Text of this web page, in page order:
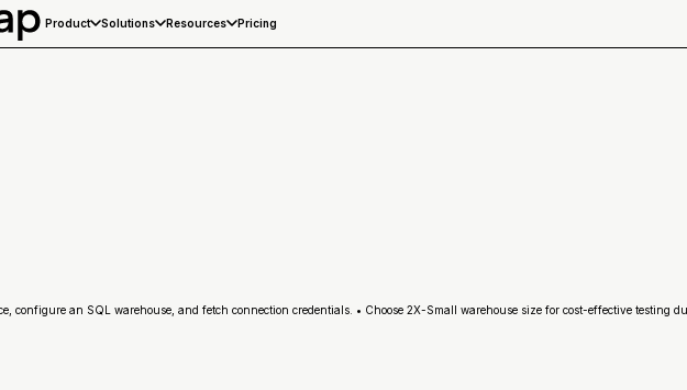
Product
Solutions Resources
Pricing
configure an SQL warehouse, and fetch connection credentials. • Choose 2X-Small warehouse size for cost-effective testing